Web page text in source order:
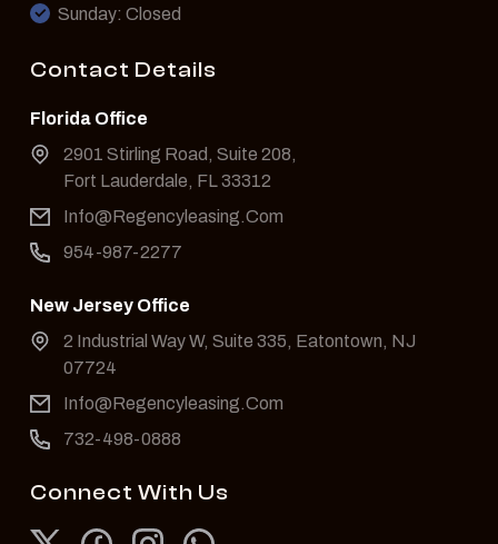
Sunday: Closed
Contact Details
Florida Office
2901 Stirling Road, Suite 208,
Fort Lauderdale, FL 33312
Info@Regencyleasing.Com
954-987-2277
New Jersey Office
2 Industrial Way W, Suite 335, Eatontown, NJ
07724
Info@Regencyleasing.Com
732-498-0888
Connect With Us